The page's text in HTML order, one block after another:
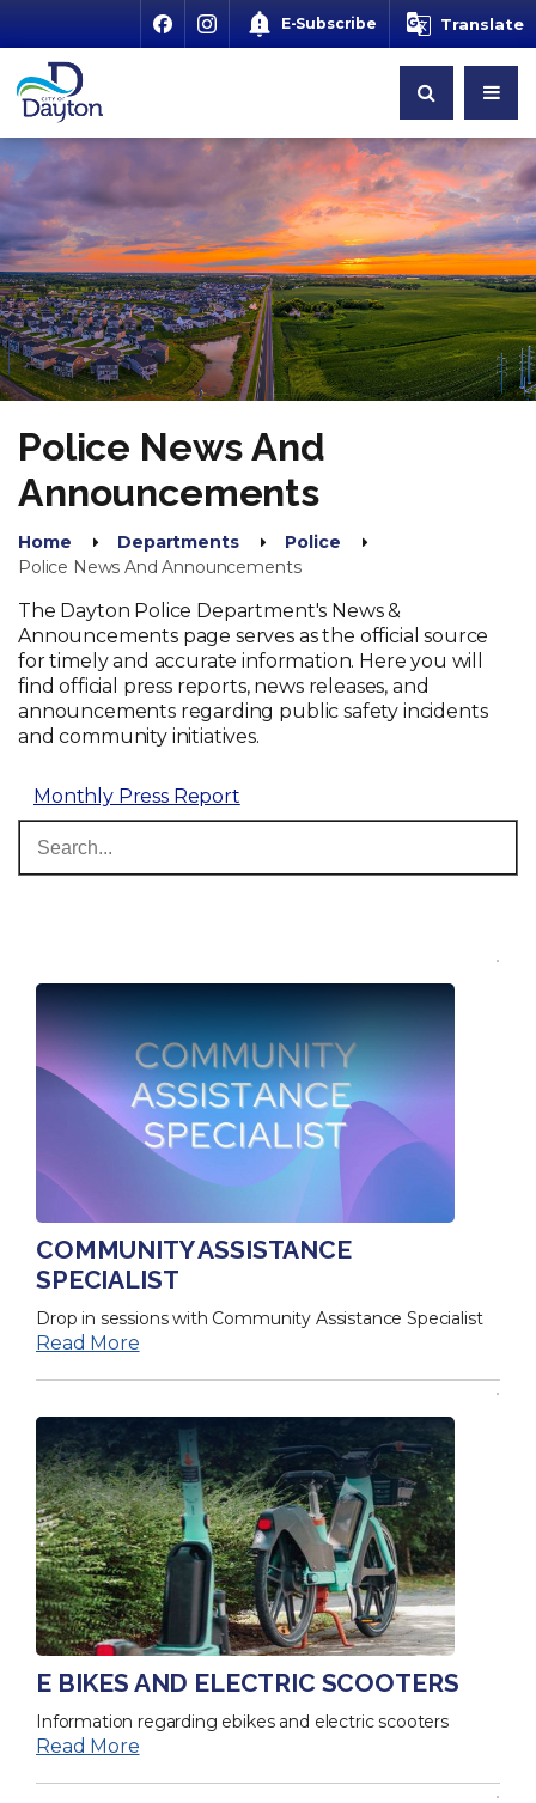
E-Subscribe Translate
Police News And
Announcements
Home Departments
Police
Police News And Announcements
The Dayton Police Department's News &
Announcements page serves as the official source
for timely and accurate information. Here you will
find official press reports, news releases, and
announcements regarding public safety incidents
and community initiatives.
Monthly Press Report
COMMUNITY ASSISTANCE
SPECIALIST
Drop in sessions with Community Assistance Specialist
Read More
E BIKES AND ELECTRIC SCOOTERS
Information regarding ebikes and electric scooters
Read More